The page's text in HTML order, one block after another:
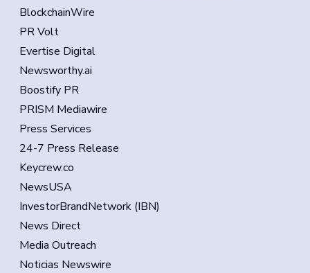
BlockchainWire
PR Volt
Evertise Digital
Newsworthy.ai
Boostify PR
PRISM Mediawire
Press Services
24-7 Press Release
Keycrew.co
NewsUSA
InvestorBrandNetwork (IBN)
News Direct
Media Outreach
Noticias Newswire